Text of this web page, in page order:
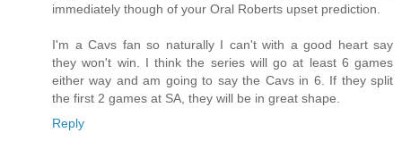
immediately though of your Oral Roberts upset prediction.
I'm a Cavs fan so naturally I can't with a good heart say
they won't win. I think the series will go at least 6 games
either way and am going to say the Cavs in 6. If they split
the first 2 games at SA, they will be in great shape.
Reply